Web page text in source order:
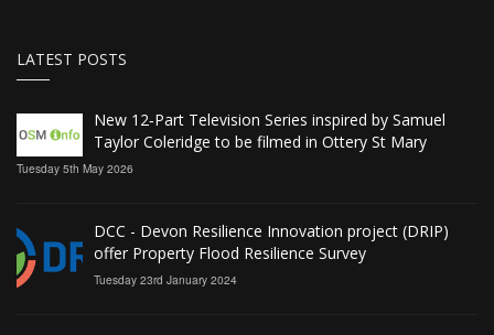
LATEST POSTS
New 12‑Part Television Series inspired by Samuel
Taylor Coleridge to be filmed in Ottery St Mary
Tuesday 5th May 2026
DCC - Devon Resilience Innovation project (DRIP)
offer Property Flood Resilience Survey
Tuesday 23rd January 2024